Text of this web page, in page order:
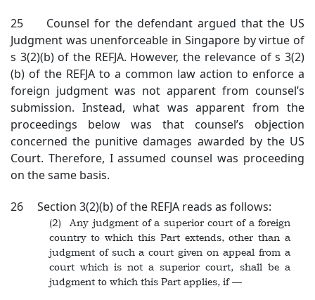
25 Counsel for the defendant argued that the US
Judgment was unenforceable in Singapore by virtue of
s 3(2)(b) of the REFJA. However, the relevance of s 3(2)
(b) of the REFJA to a common law action to enforce a
foreign judgment was not apparent from counsel’s
submission. Instead, what was apparent from the
proceedings below was that counsel’s objection
concerned the punitive damages awarded by the US
Court. Therefore, I assumed counsel was proceeding
on the same basis.
26 Section 3(2)(b) of the REFJA reads as follows:
(2) Any judgment of a superior court of a foreign
country to which this Part extends, other than a
judgment of such a court given on appeal from a
court which is not a superior court, shall be a
judgment to which this Part applies, if —